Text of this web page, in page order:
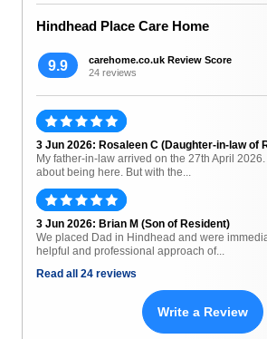
Hindhead Place Care Home
9.9
carehome.co.uk Review Score
24 reviews
3 Jun 2026: Rosaleen C (Daughter-in-law of
My father-in-law arrived on the 27th April
about being here. But with the...
3 Jun 2026: Brian M (Son of Resident)
We placed Dad in Hindhead and were
helpful and professional approach of...
Read all 24 reviews
Write a Review